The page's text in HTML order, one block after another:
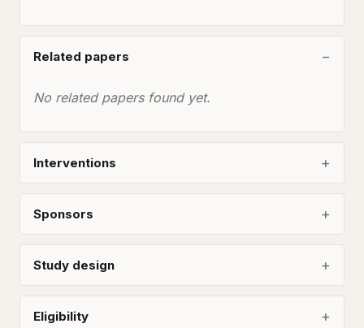
Related papers
No related papers found yet.
Interventions
Sponsors
Study design
Eligibility